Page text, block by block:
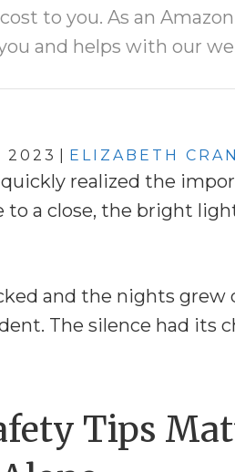
to you. As an
and helps with our
2023 ELIZABETH
quickly realized the
a close, the bright
and the nights grew
The silence had its
Tips